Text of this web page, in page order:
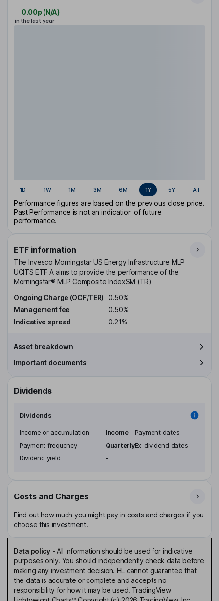
0.00p (N/A)
in the last year
1D 1W 1M 3M 6M 1Y 5Y All
Performance figures are based on the previous close price.
Past Performance is not an indication of future
performance.
ETF information
The Invesco Morningstar US Energy Infrastructure MLP
UCITS ETF A aims to provide the performance of the
Morningstar® MLP Composite IndexSM (TR)
Ongoing Charge (OCF/TER)
0.50%
Management fee
0.50%
Indicative spread
0.21%
Asset breakdown
Important documents
Dividends
Dividends
Income or accumulation
Income
Payment frequency
Quarterly
Dividend yield
-
Payment dates
Ex-dividend dates
Costs and Charges
Find out how much you might pay in costs and charges if you
choose this investment.
Data policy- All information should be used for indicative
purposes only. You should independently check data before
making any investment decision. HL cannot guarantee that
the data is accurate or complete and accepts no
responsibility for how it may be used. TradingView